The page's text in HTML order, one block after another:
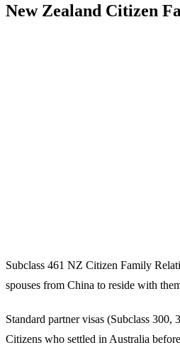
New Zealand Citizen
Subclass 461 NZ Citizen Family
spouses from China to reside with
Standard partner visas (Subclass
Citizens who settled in Australia